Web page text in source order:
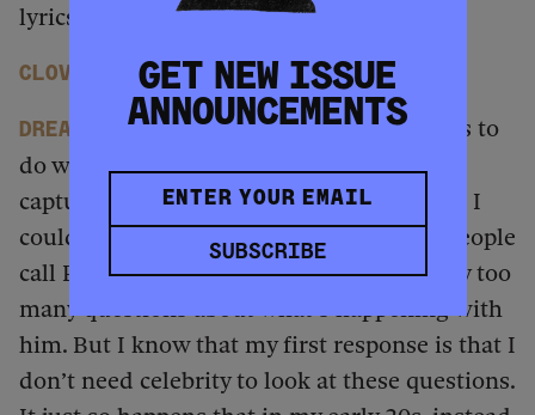
lyrics.
Clover And you captured it on tape.
dream
That has to do with space. That has to
do with me being in New York. I could’ve
captured raging misogynists in my family. I
could’ve done it on my block in Detroit. People
call Puff “Diddy” now, and I’m getting way too
many questions about what’s happening with
him. But I know that my first response is that I
don’t need celebrity to look at these questions.
GET NEW ISSUE
ANNOUNCEMENTS
SUBSCRIBE